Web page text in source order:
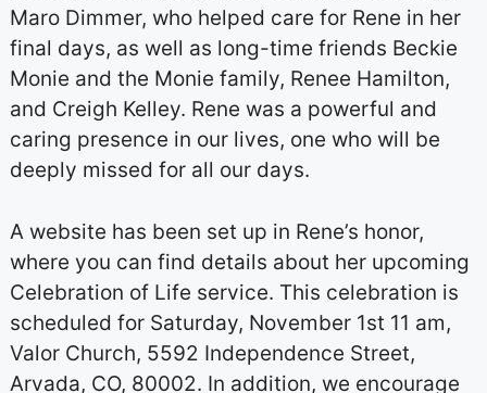
Maro Dimmer, who helped care for Rene in her
final days, as well as long-time friends Beckie
Monie and the Monie family, Renee Hamilton,
and Creigh Kelley. Rene was a powerful and
caring presence in our lives, one who will be
deeply missed for all our days.
A website has been set up in Rene’s honor,
where you can find details about her upcoming
Celebration of Life service. This celebration is
scheduled for Saturday, November 1st 11 am,
Valor Church, 5592 Independence Street,
Arvada, CO, 80002. In addition, we encourage